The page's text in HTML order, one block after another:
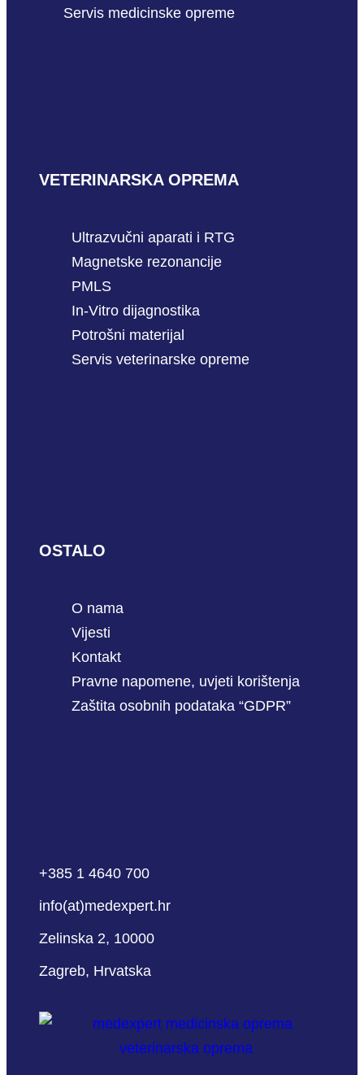
Servis medicinske opreme
VETERINARSKA OPREMA
Ultrazvučni aparati i RTG
Magnetske rezonancije
PMLS
In-Vitro dijagnostika
Potrošni materijal
Servis veterinarske opreme
OSTALO
O nama
Vijesti
Kontakt
Pravne napomene, uvjeti korištenja
Zaštita osobnih podataka “GDPR”
+385 1 4640 700
info(at)medexpert.hr
Zelinska 2, 10000
Zagreb, Hrvatska